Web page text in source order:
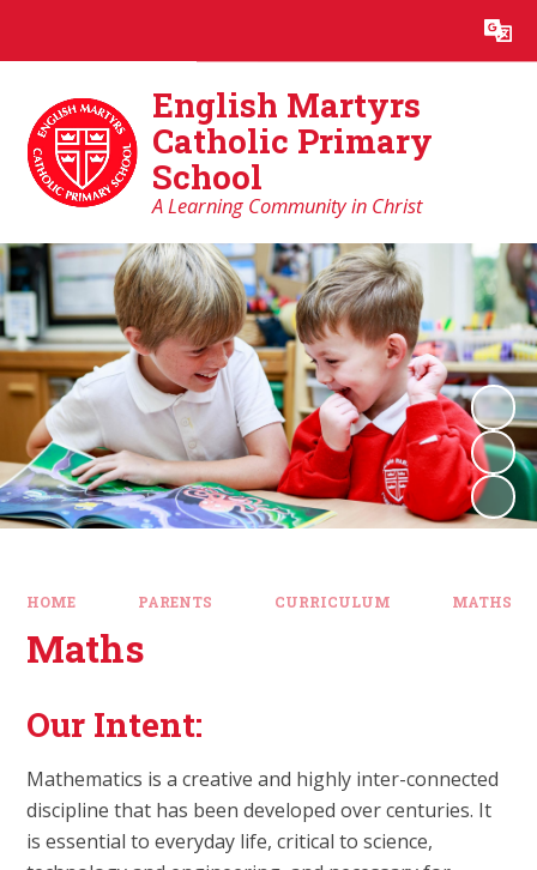
Translate
English Martyrs
Catholic Primary
School
A Learning Community in Christ
HOME PARENTS CURRICULUM MATHS
Maths
Our Intent:
Mathematics is a creative and highly inter-connected
discipline that has been developed over centuries. It
is essential to everyday life, critical to science,